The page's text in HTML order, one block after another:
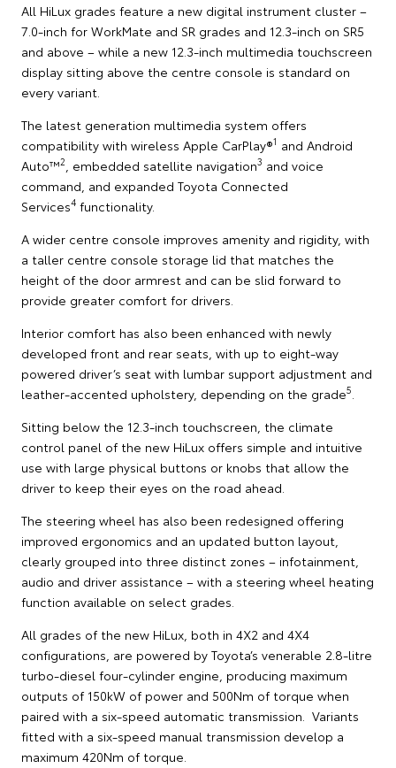
All HiLux grades feature a new digital instrument cluster –
7.0-inch for WorkMate and SR grades and 12.3-inch on SR5
and above – while a new 12.3-inch multimedia touchscreen
display sitting above the centre console is standard on
every variant.
The latest generation multimedia system offers
compatibility with wireless Apple CarPlay®1 and Android
Auto™2 , embedded satellite navigation3 and voice
command, and expanded Toyota Connected
Services4 functionality.
A wider centre console improves amenity and rigidity, with
a taller centre console storage lid that matches the
height of the door armrest and can be slid forward to
provide greater comfort for drivers.
Interior comfort has also been enhanced with newly
developed front and rear seats, with up to eight-way
powered driver’s seat with lumbar support adjustment and
leather-accented upholstery, depending on the grade5
Sitting below the 12.3-inch touchscreen, the climate
control panel of the new HiLux offers simple and intuitive
use with large physical buttons or knobs that allow the
driver to keep their eyes on the road ahead.
The steering wheel has also been redesigned offering
improved ergonomics and an updated button layout,
clearly grouped into three distinct zones – infotainment,
audio and driver assistance – with a steering wheel heating
function available on select grades.
All grades of the new HiLux, both in 4X2 and 4X4
configurations, are powered by Toyota’s venerable 2.8-litre
turbo-diesel four-cylinder engine, producing maximum
outputs of 150kW of power and 500Nm of torque when
paired with a six-speed automatic transmission. Variants
fitted with a six-speed manual transmission develop a
maximum 420Nm of torque.